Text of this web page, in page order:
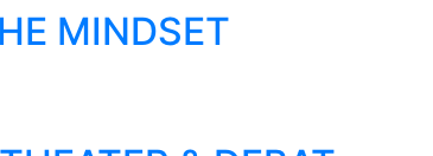
MINDSET